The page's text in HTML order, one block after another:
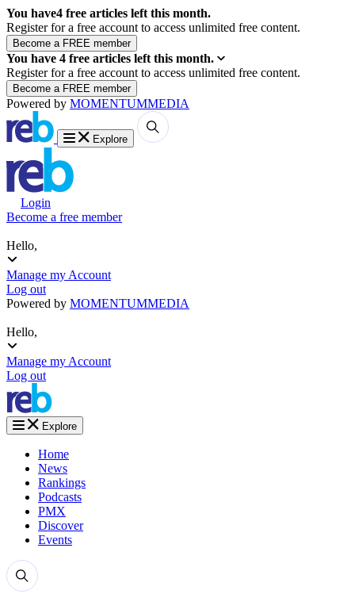
You have4 free articles left this month.
Register for a free account to access unlimited free content.
You have 4 free articles left this month.
Register for a free account to access unlimited free content.
Powered by MOMENTUMMEDIA
Explore
Login
Become a free member
Hello,
Manage my Account
Log out
Powered by MOMENTUMMEDIA
Hello,
Manage my Account
Log out
Explore
Home
News
Rankings
Podcasts
PMX
Discover
Events